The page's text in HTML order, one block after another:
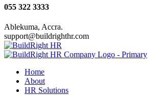
055 322 3333
Ablekuma, Accra.
support@buildrighthr.com
Home
About
HR Solutions